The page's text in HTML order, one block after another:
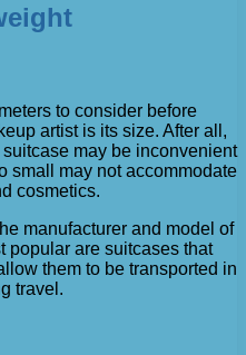
to consider before
artist is its size. After all,
may be inconvenient
small may not accommodate
cosmetics.
manufacturer and model of
popular are suitcases that
them to be transported in
travel.